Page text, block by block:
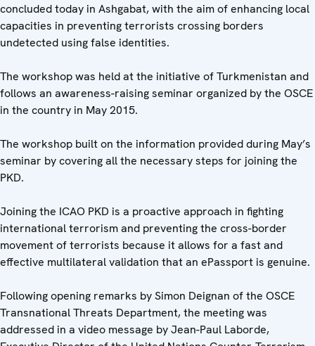
concluded today in Ashgabat, with the aim of enhancing local
capacities in preventing terrorists crossing borders
undetected using false identities.
The workshop was held at the initiative of Turkmenistan and
follows an awareness-raising seminar organized by the OSCE
in the country in May 2015.
The workshop built on the information provided during May’s
seminar by covering all the necessary steps for joining the
PKD.
Joining the ICAO PKD is a proactive approach in fighting
international terrorism and preventing the cross-border
movement of terrorists because it allows for a fast and
effective multilateral validation that an ePassport is genuine.
Following opening remarks by Simon Deignan of the OSCE
Transnational Threats Department, the meeting was
addressed in a video message by Jean-Paul Laborde,